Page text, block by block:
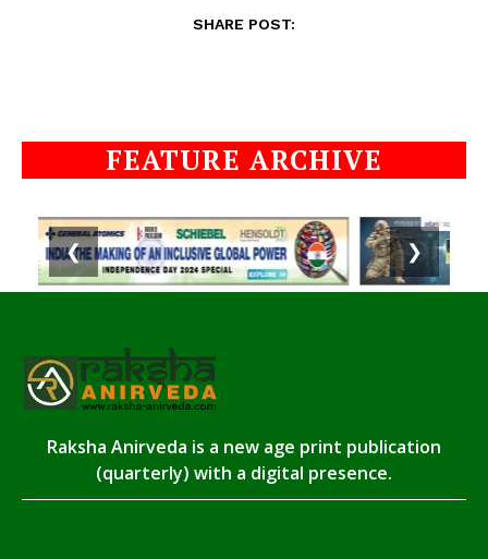
SHARE POST:
FEATURE ARCHIVE
❮ ❯
Raksha Anirveda is a new age print publication
(quarterly) with a digital presence.